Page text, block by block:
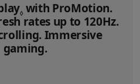
◊ Refer to legal
with ProMotion.
rates up to 120Hz.
Immersive
gaming.